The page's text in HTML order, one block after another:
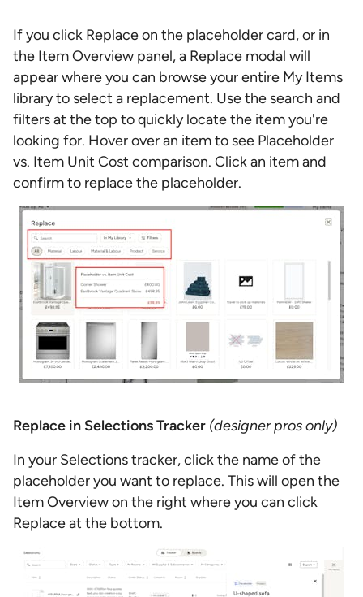
If you click Replace on the placeholder card, or in
the Item Overview panel, a Replace modal will
appear where you can browse your entire My Items
library to select a replacement. Use the search and
filters at the top to quickly locate the item you're
looking for. Hover over an item to see Placeholder
vs. Item Unit Cost comparison. Click an item and
confirm to replace the placeholder.
Replace in Selections Tracker (designer pros only)
In your Selections tracker, click the name of the
placeholder you want to replace. This will open the
Item Overview on the right where you can click
Replace at the bottom.